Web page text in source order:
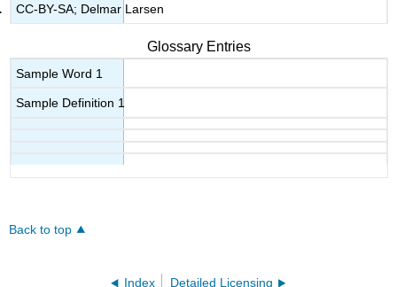
CC-BY-SA; Delmar Larsen
Glossary Entries
Sample Word 1
Sample Definition 1
Back to top
Index Detailed Licensing